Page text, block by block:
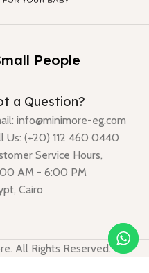
People
a Question?
info@minimore-eg.com
Us: (+20) 112 460 0440
Service Hours,
AM - 6:00 PM
Cairo
All Rights Reserved.